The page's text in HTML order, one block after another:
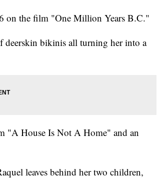
on the film "One Million Years B.C."
deerskin bikinis all turning her into a
"A House Is Not A Home" and an
leaves behind her two children,